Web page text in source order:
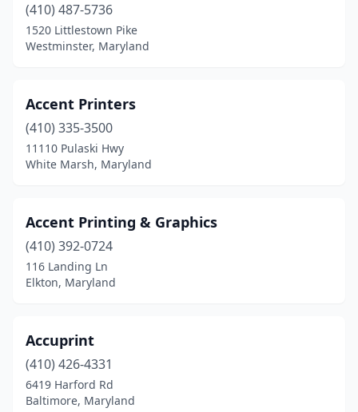
Germantown(3)
Glen Burnie(6)
Glenn Dale(1)
Glenwood(1)
Gwynn Oak(1)
Hagerstown(11)
Hampstead
Hanover(3)
Havre De Grace(1)
(410) 487-5736
1520 Littlestown Pike
Westminster, Maryland
Accent Printers
(410) 335-3500
11110 Pulaski Hwy
White Marsh, Maryland
Accent Printing & Graphics
(410) 392-0724
116 Landing Ln
Elkton, Maryland
Accuprint
(410) 426-4331
6419 Harford Rd
Baltimore, Maryland